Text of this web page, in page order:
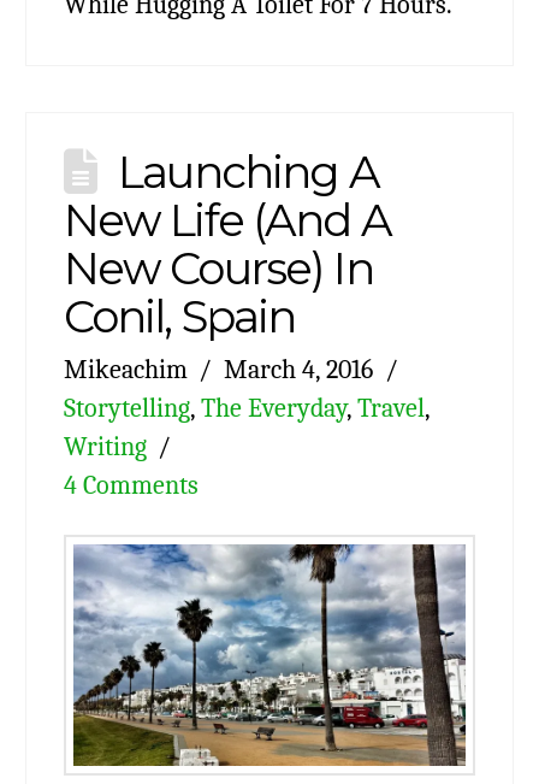
Launching A
New Life (And A
New Course) In
Conil, Spain
Mikeachim
March 4, 2016
Storytelling, The Everyday, Travel,
Writing
4 Comments